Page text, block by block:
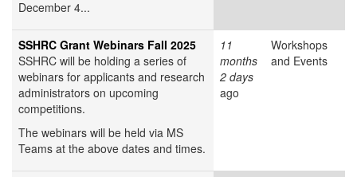
December 4...
SSHRC Grant Webinars Fall 2025
SSHRC will be holding a series of
webinars for applicants and research
administrators on upcoming
competitions.
The webinars will be held via MS
Teams at the above dates and times.
11
months
2 days
ago
Workshops
and Events